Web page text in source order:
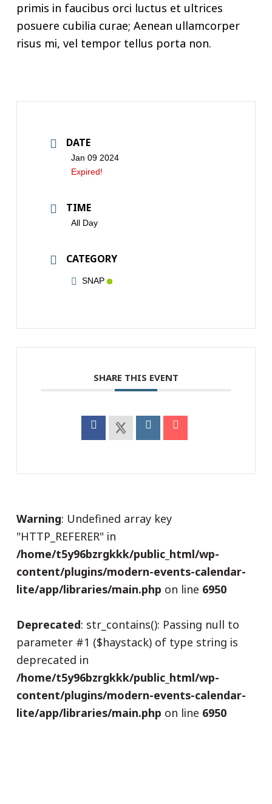
primis in faucibus orci luctus et ultrices
posuere cubilia curae; Aenean ullamcorper
risus mi, vel tempor tellus porta non.
DATE
Jan 09 2024
Expired!
TIME
All Day
CATEGORY
SNAP
SHARE THIS EVENT
Warning: Undefined array key
"HTTP_REFERER" in
/home/t5y96bzrgkkk/public_html/wp-
content/plugins/modern-events-calendar-
lite/app/libraries/main.php on line 6950
Deprecated: str_contains(): Passing null to
parameter #1 ($haystack) of type string is
deprecated in
/home/t5y96bzrgkkk/public_html/wp-
content/plugins/modern-events-calendar-
lite/app/libraries/main.php on line 6950